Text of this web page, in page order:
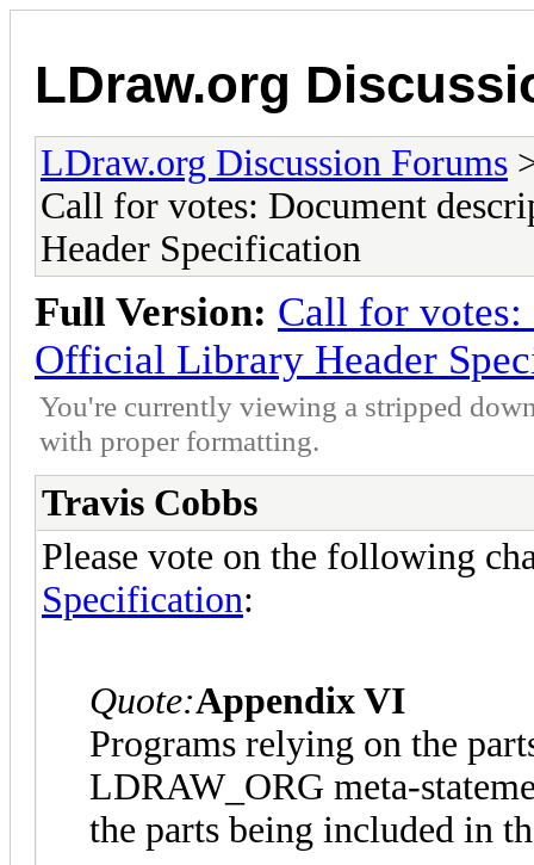
LDraw.org
LDraw.org Discussion Forums
Call for votes: Document
Header Specification
Full Version: Call for
Official Library Header
You're currently viewing a stripped
with proper formatting.
Travis Cobbs
Please vote on the following
Specification:
Quote:Appendix VI
Programs relying on the
LDRAW_ORG meta-
the parts being included in